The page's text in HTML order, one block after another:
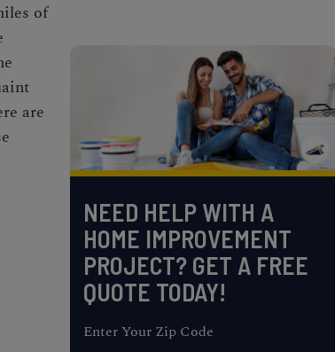
of
are
NEED HELP WITH A
HOME IMPROVEMENT
PROJECT? GET A FREE
QUOTE TODAY!
Enter Your Zip Code